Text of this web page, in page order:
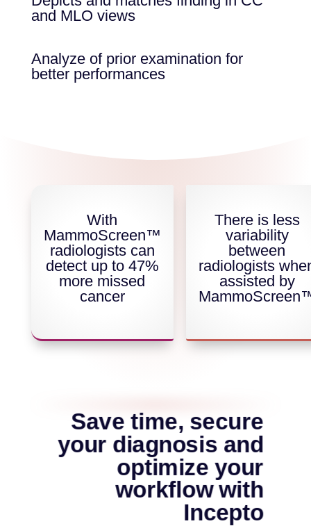
and MLO views
Analyze of prior examination for
better performances
With
MammoScreen™
radiologists can
detect up to 47%
more missed
cancer
There is less
variability
between
radiologists
assisted by
Save time, secure
your diagnosis and
optimize your
workflow with
Incepto